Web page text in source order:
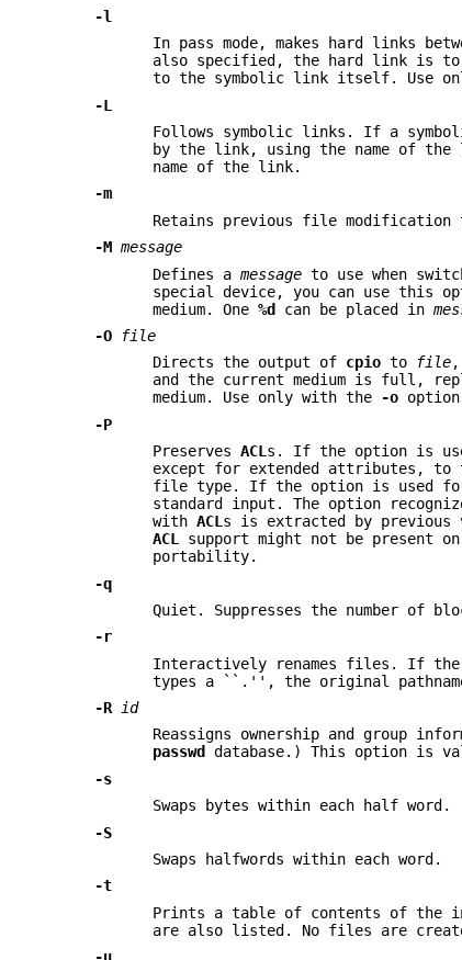
-l
In pass mode, makes hard links
also specified, the hard link is
to the symbolic link itself. Use
-L
Follows symbolic links. If a
by the link, using the name of
name of the link.
-m
Retains previous file
-M message
Defines amessage to use when
special device, you can use this
medium. One%d can be placed in
-O
file
Directs the output of cpio to file
and the current medium is full,
medium. Use only with the
-o
-P
PreservesACL s. If the option is
except for extended attributes,
file type. If the option is used
standard input. The option
withACL s is extracted by previous
ACL
support might not be present
portability.
-q
Quiet. Suppresses the number of
-r
Interactively renames files. If
types a ``.'', the original
-R
id
Reassigns ownership and group
passwd
database.) This option is
-s
Swaps bytes within each half word.
-S
Swaps halfwords within each word.
-t
Prints a table of contents of the
are also listed. No files are